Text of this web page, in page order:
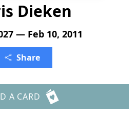
Dieken
— Feb 10, 2011
Share
A CARD